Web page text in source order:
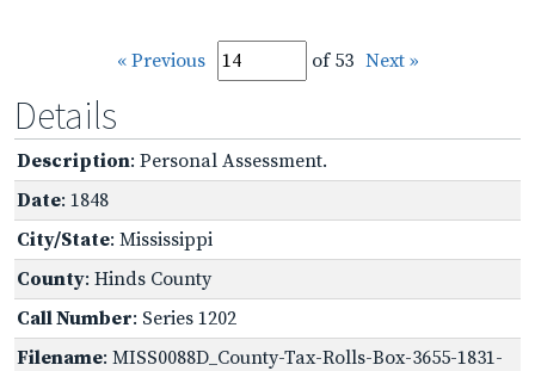
« Previous of 53 Next »
Details
Description: Personal Assessment.
Date: 1848
City/State: Mississippi
County: Hinds County
Call Number: Series 1202
Filename: MISS0088D_County-Tax-Rolls-Box-3655-1831-